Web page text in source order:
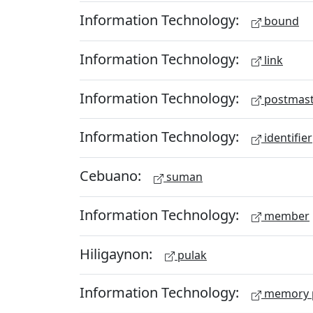
Information Technology: bound
Information Technology: link
Information Technology:
Information Technology: identifier
Cebuano: suman
Information Technology: member
Hiligaynon: pulak
Information Technology: memory